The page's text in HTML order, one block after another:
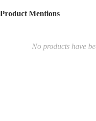
Product Mentions
No products have